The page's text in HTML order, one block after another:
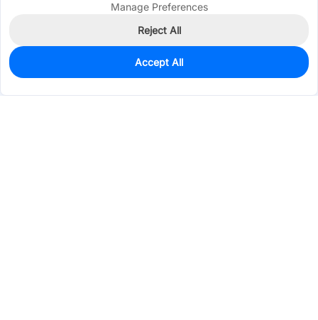
860
$0.0227
Manage Preferences
Reject All
Accept All